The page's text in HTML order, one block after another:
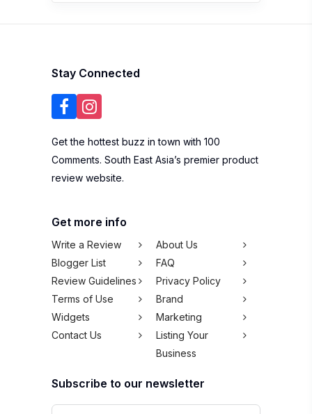
Stay Connected
Get the hottest buzz in town with 100
Comments. South East Asia’s premier product
review website.
Get more info
Write a Review
About Us
Blogger List
FAQ
Review Guidelines
Privacy Policy
Terms of Use
Brand
Widgets
Marketing
Contact Us
Listing Your
Business
Subscribe to our newsletter